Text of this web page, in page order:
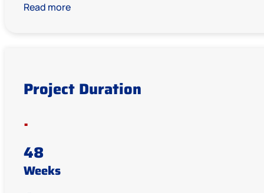
Read more
Project Duration
.
48
Weeks